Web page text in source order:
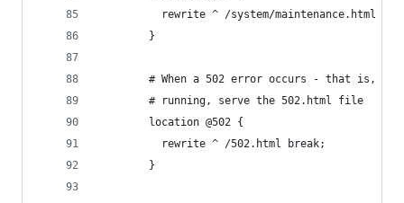
rewrite ^ /system/maintenance.html
        }
# When a 502 error occurs - that is,
        # running, serve the 502.html file
        location @502 {
          rewrite ^ /502.html break;
        }